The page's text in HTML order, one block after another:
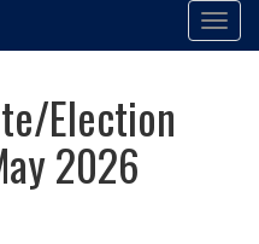
Toggle
Election
2026